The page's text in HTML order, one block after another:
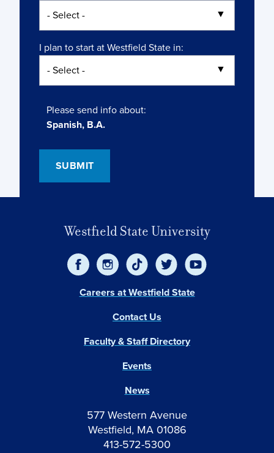
I plan to start at Westfield State in:
Please send info about:
Spanish, B.A.
Westfield State University
577 Western Avenue
Westfield, MA 01086
413-572-5300
Events
News
Careers at Westfield State
Contact Us
Faculty & Staff Directory